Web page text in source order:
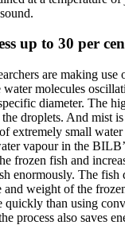
up to 30 per
are making use
water molecules
diameter. The
droplets. And mist
extremely small water
vapour in the
frozen fish and
enormously. The fish
and weight of the
quickly than using
process also saves